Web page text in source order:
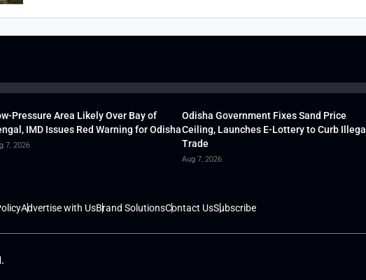
Pressure Area Likely Over Bay of
IMD Issues Red Warning for Odisha
7, 2026
Odisha Government Fixes Sand Price
Ceiling, Launches E-Lottery to Curb Illegal
Trade
Aug 7, 2026
Advertise with UsBrand SolutionsContact UsSubscribe